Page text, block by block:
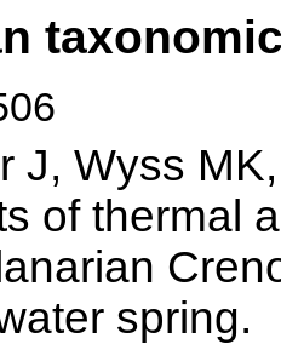
J, Wyss
of thermal
spring.